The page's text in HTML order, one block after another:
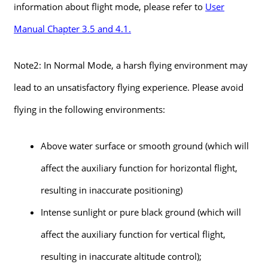
information about flight mode, please refer to User
Manual Chapter 3.5 and 4.1.
Note2: In Normal Mode, a harsh flying environment may
lead to an unsatisfactory flying experience. Please avoid
flying in the following environments:
Above water surface or smooth ground (which will
affect the auxiliary function for horizontal flight,
resulting in inaccurate positioning)
Intense sunlight or pure black ground (which will
affect the auxiliary function for vertical flight,
resulting in inaccurate altitude control);